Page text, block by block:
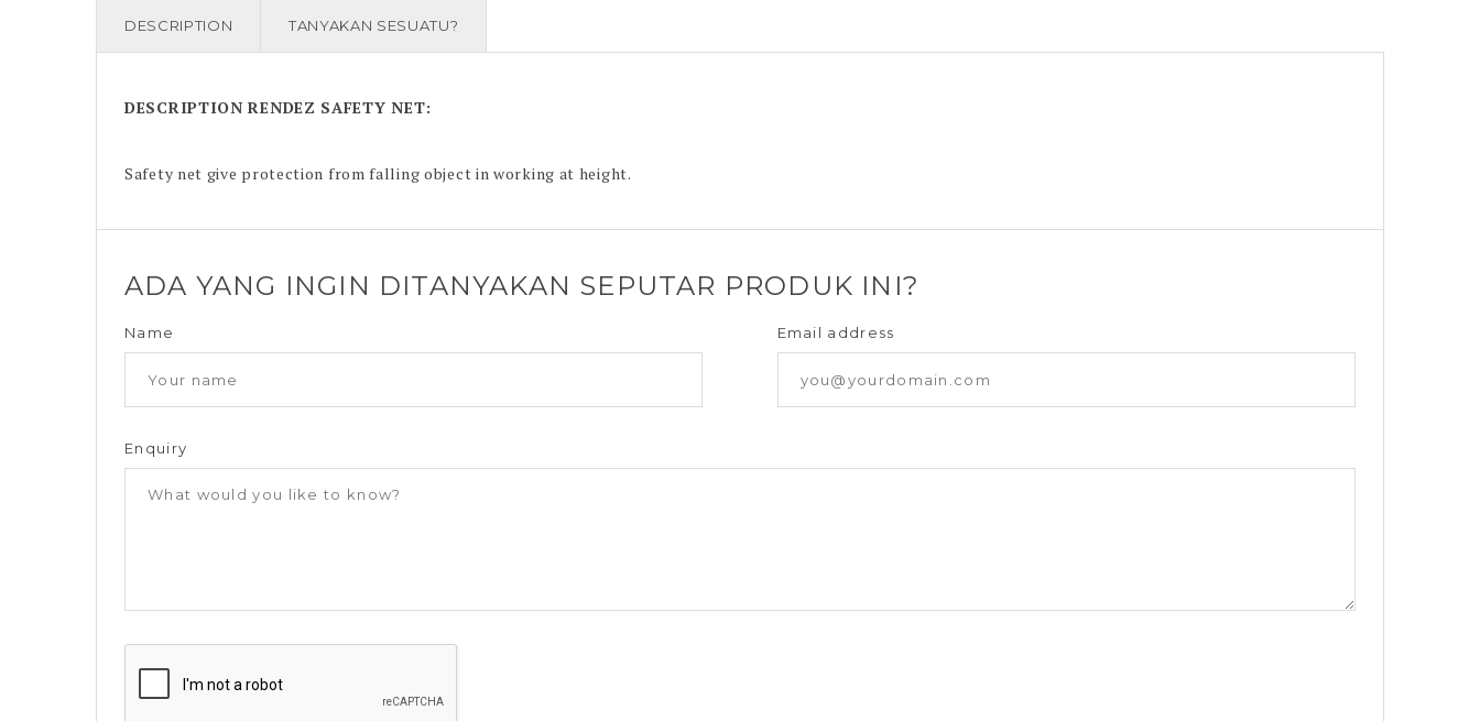
DESCRIPTION TANYAKAN SESUATU?
DESCRIPTIONRENDEZ SAFETY NET:
Safety net give protection from falling object in working at height.
ADA YANG INGIN DITANYAKAN SEPUTAR PRODUK INI?
Name Email address
Enquiry